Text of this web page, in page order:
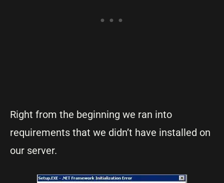
Right from the beginning we ran into
requirements that we didn’t have installed on
our server.